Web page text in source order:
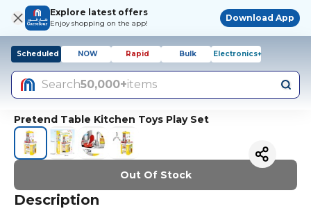
Explore latest offers
Enjoy shopping on the app!
Download App
Scheduled NOW Rapid Bulk Electronics+
Search50,000+items
Pretend Table Kitchen Toys Play Set
Out Of Stock
Description